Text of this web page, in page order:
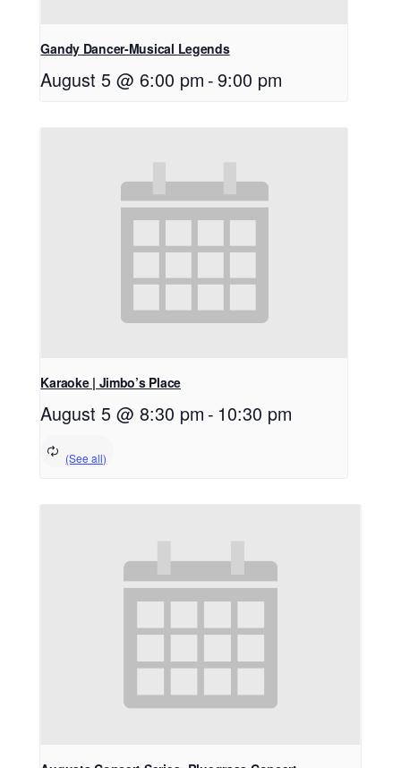
Gandy Dancer-Musical Legends
August 5 @ 6:00 pm -9:00 pm
Karaoke | Jimbo’s Place
August 5 @ 8:30 pm - 10:30 pm